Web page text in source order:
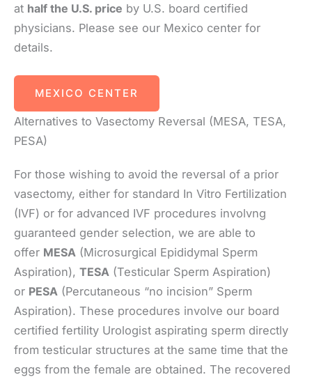
at half the U.S. price by U.S. board certified
physicians. Please see our Mexico center for
details.
MEXICO CENTER
Alternatives to Vasectomy Reversal (MESA, TESA,
PESA)
For those wishing to avoid the reversal of a prior
vasectomy, either for standard In Vitro Fertilization
(IVF) or for advanced IVF procedures involvng
guaranteed gender selection, we are able to
offer MESA (Microsurgical Epididymal Sperm
Aspiration), TESA (Testicular Sperm Aspiration)
or PESA (Percutaneous “no incision” Sperm
Aspiration). These procedures involve our board
certified fertility Urologist aspirating sperm directly
from testicular structures at the same time that the
eggs from the female are obtained. The recovered